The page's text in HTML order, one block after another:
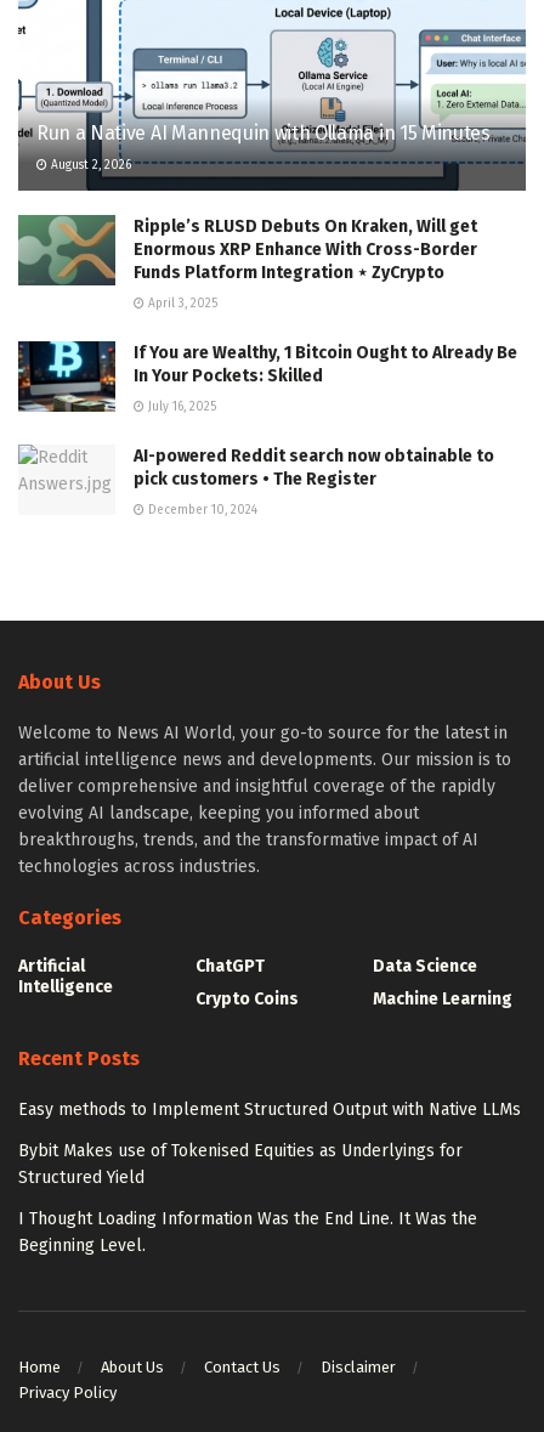
Run a Native AI Mannequin with Ollama in 15 Minutes
August 2, 2026
Ripple’s RLUSD Debuts On Kraken, Will get
Enormous XRP Enhance With Cross-Border
Funds Platform Integration ⋆ ZyCrypto
April 3, 2025
If You are Wealthy, 1 Bitcoin Ought to Already Be
In Your Pockets: Skilled
July 16, 2025
AI-powered Reddit search now obtainable to
pick customers • The Register
December 10, 2024
About Us
Welcome to News AI World, your go-to source for the latest in
artificial intelligence news and developments. Our mission is to
deliver comprehensive and insightful coverage of the rapidly
evolving AI landscape, keeping you informed about
breakthroughs, trends, and the transformative impact of AI
technologies across industries.
Categories
Artificial
Intelligence
ChatGPT
Crypto Coins
Data Science
Machine Learning
Recent Posts
Easy methods to Implement Structured Output with Native LLMs
Bybit Makes use of Tokenised Equities as Underlyings for
Structured Yield
I Thought Loading Information Was the End Line. It Was the
Beginning Level.
Home About Us Contact Us
Disclaimer
Privacy Policy